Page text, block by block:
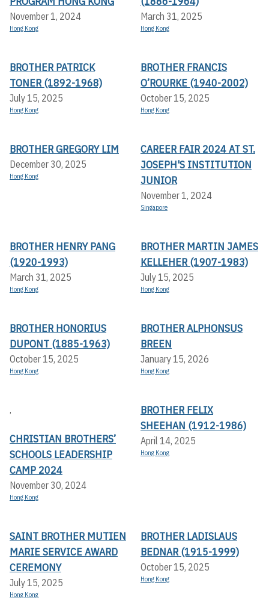
November 1, 2024
Hong Kong
March 31, 2025
Hong Kong
BROTHER PATRICK
TONER (1892-1968)
July 15, 2025
Hong Kong
BROTHER FRANCIS
O’ROURKE (1940-2002)
October 15, 2025
Hong Kong
BROTHER GREGORY LIM
December 30, 2025
Hong Kong
CAREER FAIR 2024 AT ST.
JOSEPH'S INSTITUTION
JUNIOR
November 1, 2024
Singapore
BROTHER HENRY PANG
(1920-1993)
March 31, 2025
Hong Kong
BROTHER MARTIN JAMES
KELLEHER (1907-1983)
July 15, 2025
Hong Kong
BROTHER HONORIUS
DUPONT (1885-1963)
October 15, 2025
Hong Kong
BROTHER ALPHONSUS
BREEN
January 15, 2026
Hong Kong
,
CHRISTIAN BROTHERS’
SCHOOLS LEADERSHIP
CAMP 2024
November 30, 2024
Hong Kong
BROTHER FELIX
SHEEHAN (1912-1986)
April 14, 2025
Hong Kong
SAINT BROTHER MUTIEN
MARIE SERVICE AWARD
CEREMONY
July 15, 2025
Hong Kong
BROTHER LADISLAUS
BEDNAR (1915-1999)
October 15, 2025
Hong Kong